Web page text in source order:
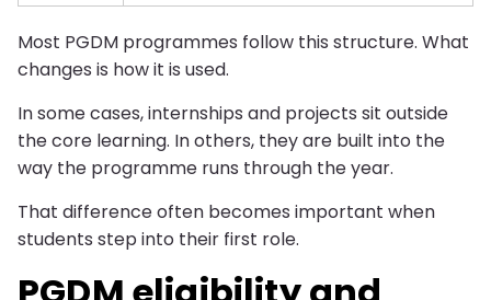
Most PGDM programmes follow this structure. What
changes is how it is used.
In some cases, internships and projects sit outside
the core learning. In others, they are built into the
way the programme runs through the year.
That difference often becomes important when
students step into their first role.